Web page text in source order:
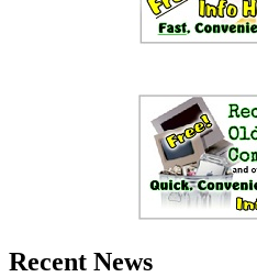
Recent News